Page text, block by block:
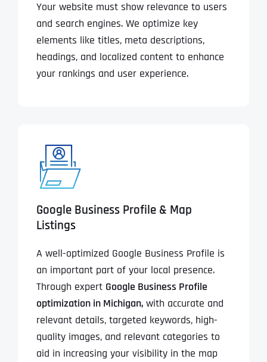
Your website must show relevance to users
and search engines. We optimize key
elements like titles, meta descriptions,
headings, and localized content to enhance
your rankings and user experience.
Google Business Profile & Map
Listings
A well-optimized Google Business Profile is
an important part of your local presence.
Through expert Google Business Profile
optimization in Michigan, with accurate and
relevant details, targeted keywords, high-
quality images, and relevant categories to
aid in increasing your visibility in the map